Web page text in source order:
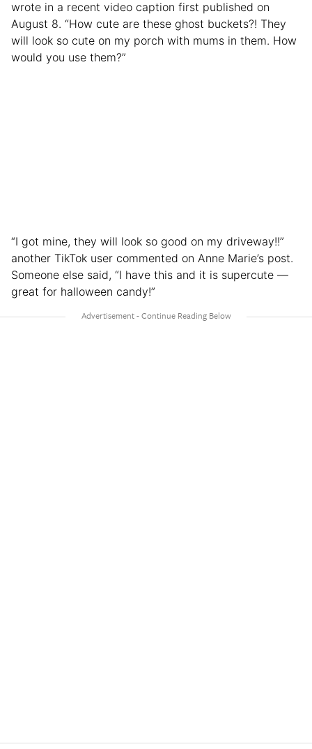
wrote in a recent video caption first published on
August 8. “How cute are these ghost buckets?! They
will look so cute on my porch with mums in them. How
would you use them?”
“I got mine, they will look so good on my driveway!!”
another TikTok user commented on Anne Marie’s post.
Someone else said, “I have this and it is supercute —
great for halloween candy!”